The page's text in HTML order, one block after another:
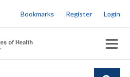
to
main
content
Bookmarks Register Login